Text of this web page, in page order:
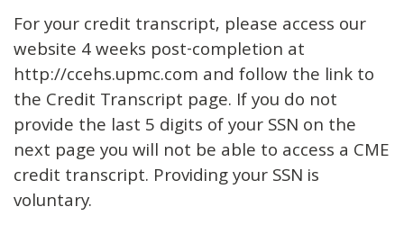
For your credit transcript, please access our
website 4 weeks post-completion at
http://ccehs.upmc.com and follow the link to
the Credit Transcript page. If you do not
provide the last 5 digits of your SSN on the
next page you will not be able to access a CME
credit transcript. Providing your SSN is
voluntary.